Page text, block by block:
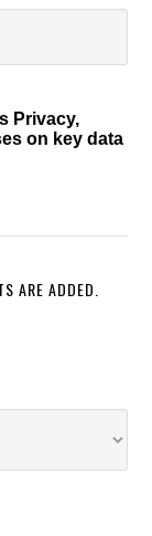
Privacy,
on key data
ARE ADDED.